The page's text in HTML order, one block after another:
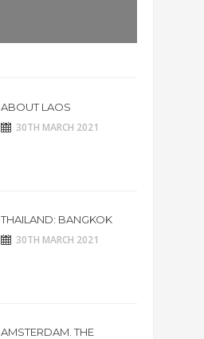
ABOUT LAOS
30TH MARCH 2021
THAILAND: BANGKOK
30TH MARCH 2021
AMSTERDAM. THE